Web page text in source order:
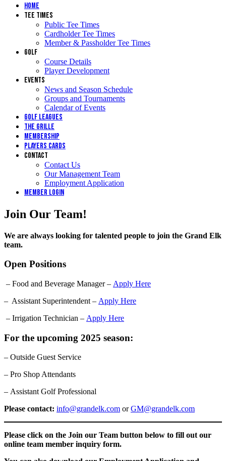
Home
Tee Times
Public Tee Times
Cardholder Tee Times
Member & Passholder Tee Times
Golf
Course Details
Player Development
Events
News and Season Schedule
Groups and Tournaments
Calendar of Events
Golf Leagues
The Grille
Membership
Players Cards
Contact
Contact Us
Our Management Team
Employment Application
Member Login
Join Our Team!
We are always looking for talented people to join the Grand Elk
team.
Open Positions
– Food and Beverage Manager – Apply Here
– Assistant Superintendent – Apply Here
– Irrigation Technician – Apply Here
For the upcoming 2025 season:
– Outside Guest Service
– Pro Shop Attendants
– Assistant Golf Professional
Please contact: info@grandelk.com orGM@grandelk.com
Please click on the Join our Team button below to fill out our
online team member inquiry form.